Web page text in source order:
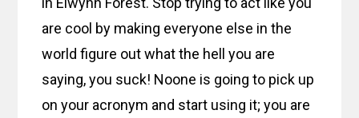
are cool by making everyone else in the
world figure out what the hell you are
saying, you suck! Noone is going to pick up
on your acronym and start using it; you are